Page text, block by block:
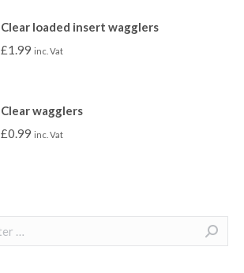
Clear loaded insert wagglers
£1.99 inc. Vat
Clear wagglers
£0.99 inc. Vat